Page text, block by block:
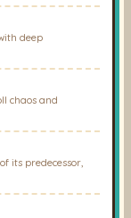
deep
chaos and
its predecessor,